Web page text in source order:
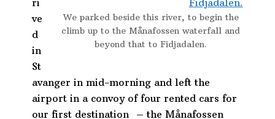
We parked beside this river, to begin the
climb up to the Månafossen waterfall and
beyond that to Fidjadalen.
ri
ve
d
in
St
avanger in mid-morning and left the
airport in a convoy of four rented cars for
our first destination – the Månafossen